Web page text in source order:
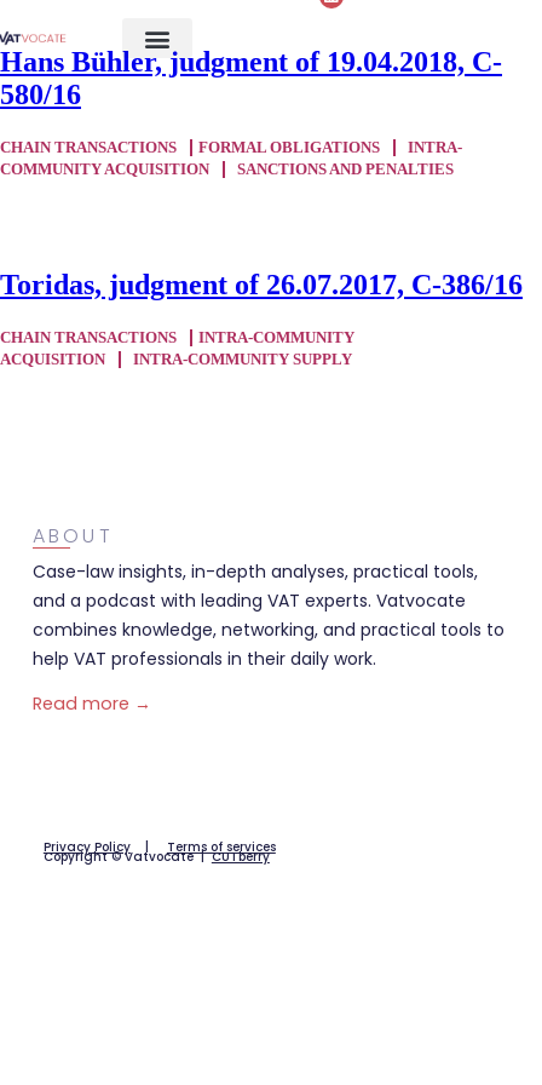
Hans Bühler, judgment of 19.04.2018, C-
580/16
CHAIN TRANSACTIONS FORMAL OBLIGATIONS
INTRA-
COMMUNITY ACQUISITION
SANCTIONS AND PENALTIES
Toridas, judgment of 26.07.2017, C-386/16
CHAIN TRANSACTIONS
INTRA-COMMUNITY
ACQUISITION
INTRA-COMMUNITY SUPPLY
ABOUT
Case-law insights, in-depth analyses, practical tools,
and a podcast with leading VAT experts. Vatvocate
combines knowledge, networking, and practical tools to
help VAT professionals in their daily work.
Read more →
Privacy Policy| Terms of services
Copyright © Vatvocate |CUTberry